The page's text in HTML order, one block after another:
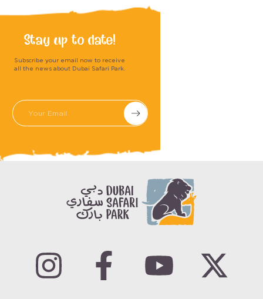
Stay up to date!
Subscribe your email now to receive
all the news about Dubai Safari Park.
Submit